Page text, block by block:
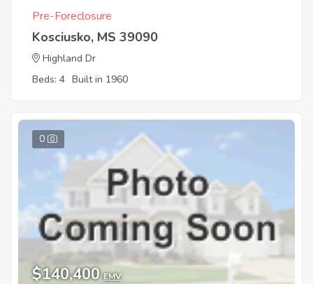
Pre-Foreclosure
Kosciusko, MS 39090
Highland Dr
Beds: 4 Built in 1960
0
$140,400 EMV